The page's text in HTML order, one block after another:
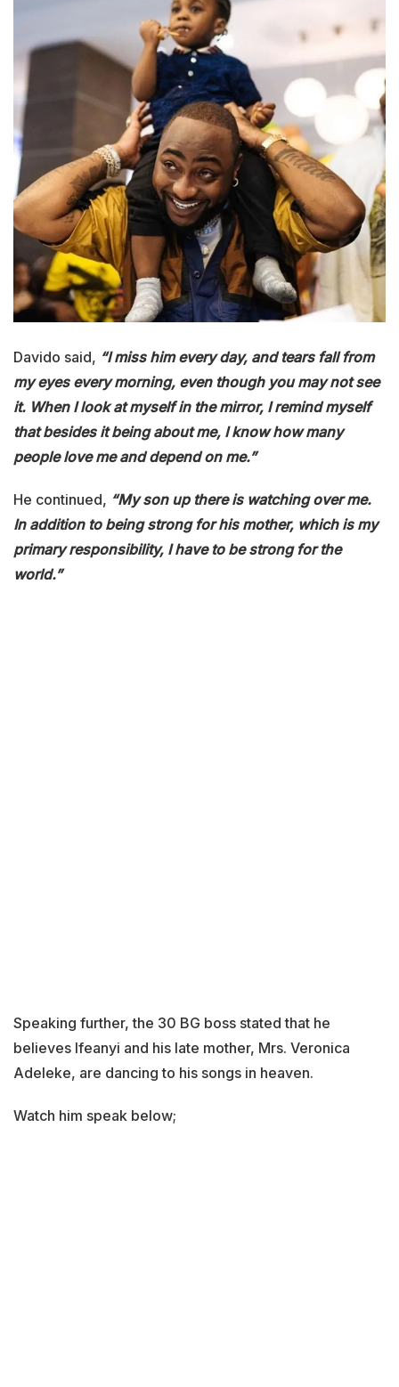
Davido said, “I miss him every day, and tears fall from
my eyes every morning, even though you may not see
it. When I look at myself in the mirror, I remind myself
that besides it being about me, I know how many
people love me and depend on me.”
He continued, “My son up there is watching over me.
In addition to being strong for his mother, which is my
primary responsibility, I have to be strong for the
world.”
Speaking further, the 30 BG boss stated that he
believes Ifeanyi and his late mother, Mrs. Veronica
Adeleke, are dancing to his songs in heaven.
Watch him speak below;